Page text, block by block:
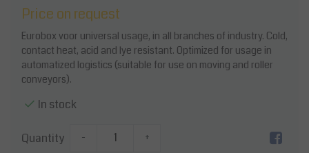
Price on request
Eurobox voor universal usage, in all branches of industry. Cold,
contact heat, acid and lye resistant. Optimized for usage in
automatized logistics (suitable for use on moving and roller
conveyors).
In stock
Quantity - +